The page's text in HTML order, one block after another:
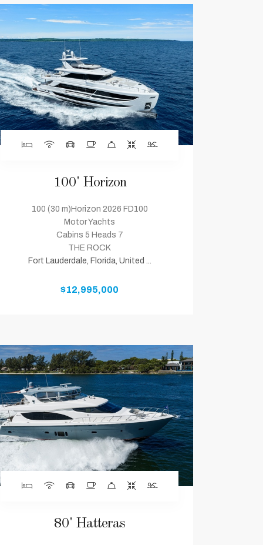
100' Horizon
100 (30 m)Horizon 2026 FD100
Motor Yachts
Cabins 5 Heads 7
THE ROCK
Fort Lauderdale, Florida, United ...
$12,995,000
80' Hatteras